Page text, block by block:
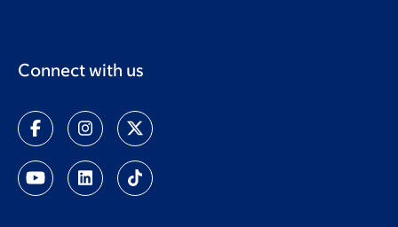
Connect with us